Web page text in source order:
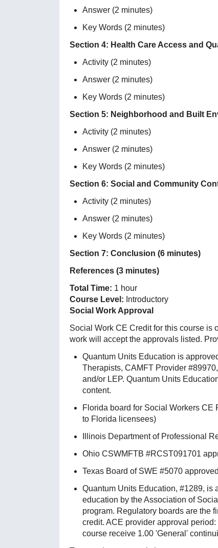
Answer (2 minutes)
Key Words (2 minutes)
Section 4: Health Care Access and
Activity (2 minutes)
Answer (2 minutes)
Key Words (2 minutes)
Section 5: Neighborhood and Built
Activity (2 minutes)
Answer (2 minutes)
Key Words (2 minutes)
Section 6: Social and Community
Activity (2 minutes)
Answer (2 minutes)
Key Words (2 minutes)
Section 7: Conclusion (6 minutes)
References (3 minutes)
Total Time: 1 hour
Course Level: Introductory
Social Work Approval
Social Work CE Credit for this course is
work will accept the approvals listed.
Quantum Units Education is
Therapists, CAMFT Provider
and/or LEP. Quantum Units
content.
Florida board for Social Workers
to Florida licensees)
Illinois Department of Professional
Ohio CSWMFTB #RCST091701
Texas Board of SWE #5070
Quantum Units Education, #1289, is
education by the Association of
program. Regulatory boards are the
credit. ACE provider approval
course receive 1.00 'General'